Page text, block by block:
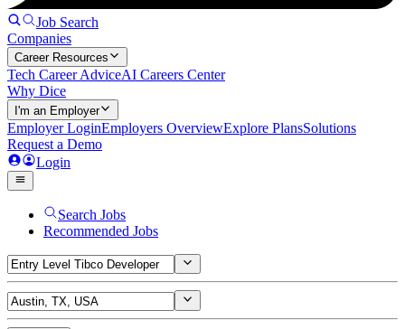
Job Search
Companies
Career Resources
Tech Career AdviceAI Careers Center
Why Dice
I'm an Employer
Employer LoginEmployers OverviewExplore PlansSolutions
Request a Demo
Login
Search Jobs
Recommended Jobs